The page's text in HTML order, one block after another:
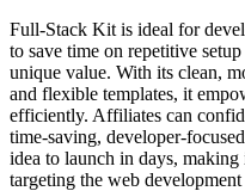
Full-Stack Kit is ideal for
to save time on repetitive
unique value. With its clean,
and flexible templates, it
efficiently. Affiliates can
time-saving, developer-
idea to launch in days,
targeting the web development